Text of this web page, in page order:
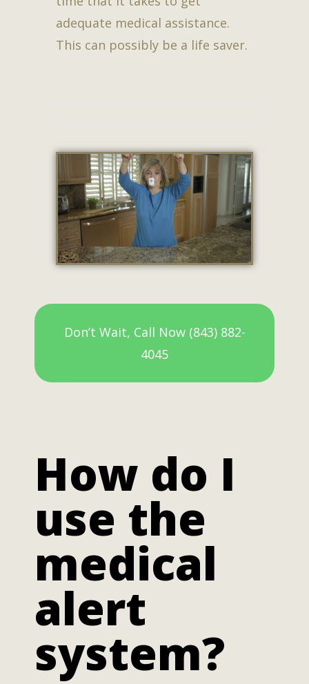
adequate medical assistance.
This can possibly be a life saver.
Don’t Wait, Call Now (843) 882-
4045
How do I
use the
medical
alert
system?